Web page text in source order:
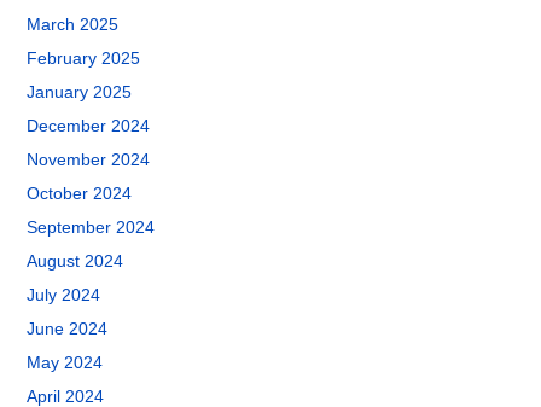
March 2025
February 2025
January 2025
December 2024
November 2024
October 2024
September 2024
August 2024
July 2024
June 2024
May 2024
April 2024